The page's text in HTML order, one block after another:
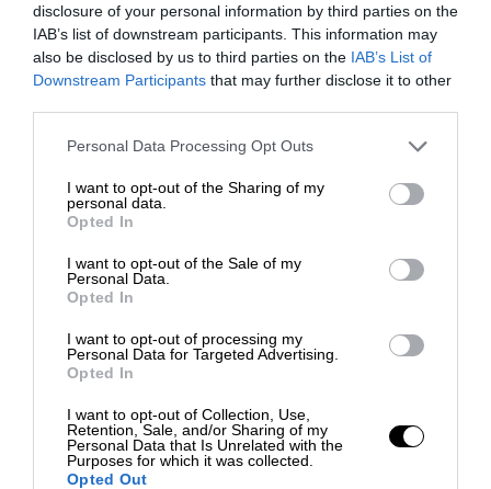
disclosure of your personal information by third parties on the
IAB’s list of downstream participants. This information may
also be disclosed by us to third parties on the IAB’s List of
Downstream Participants that may further disclose it to other
Personal Data Processing Opt Outs
I want to opt-out of the Sharing of my
personal data.
Opted In
I want to opt-out of the Sale of my
Personal Data.
Opted In
I want to opt-out of processing my
Personal Data for Targeted Advertising.
Opted In
I want to opt-out of Collection, Use,
Retention, Sale, and/or Sharing of my
Personal Data that Is Unrelated with the
Purposes for which it was collected.
Opted Out